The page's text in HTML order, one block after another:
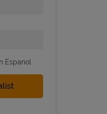
Espanol